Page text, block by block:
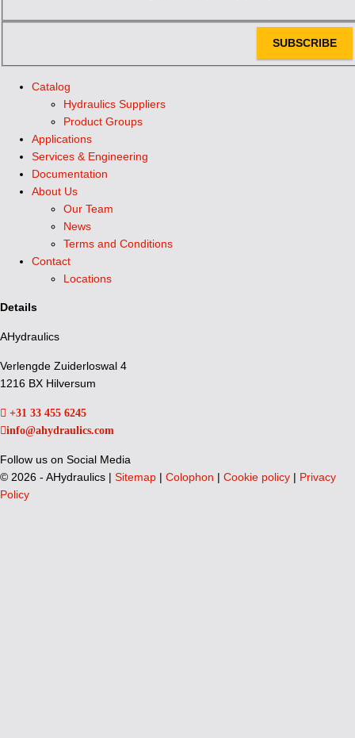
SUBSCRIBE
Catalog
Hydraulics Suppliers
Product Groups
Applications
Services & Engineering
Documentation
About Us
Our Team
News
Terms and Conditions
Contact
Locations
Details
AHydraulics
Verlengde Zuiderloswal 4
1216 BX Hilversum
+31 33 455 6245
info@ahydraulics.com
Follow us on Social Media
© 2026 - AHydraulics | Sitemap | Colophon | Cookie policy | Privacy
Policy